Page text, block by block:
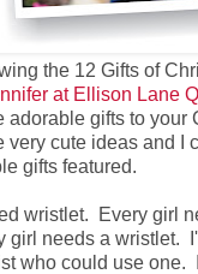
the 12 Gifts of
at Ellison Lane
adorable gifts to your
very cute ideas and I
gifts featured.
wristlet. Every girl
girl needs a wristlet.
who could use one.